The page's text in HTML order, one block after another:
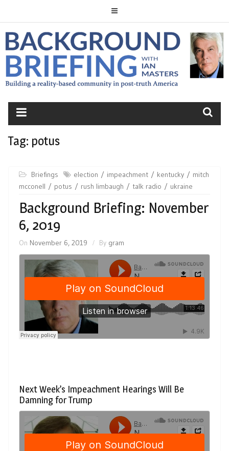
BACKGROUND
BRIEFING
Tag: potus
Briefings election impeachment kentucky
mitch
mcconell
potus rush limbaugh talk radio ukraine
Background Briefing: November
6, 2019
On November 6, 2019 By gram
Next Week’s Impeachment Hearings Will Be
Damning for Trump